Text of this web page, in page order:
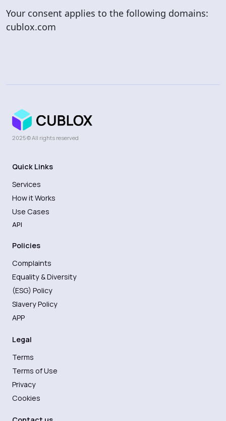
Your consent applies to the following domains:
cublox.com
2025 © All rights reserved
Quick Links
Services
How it Works
Use Cases
API
Policies
Complaints
Equality & Diversity
(ESG) Policy
Slavery Policy
APP
Legal
Terms
Terms of Use
Privacy
Cookies